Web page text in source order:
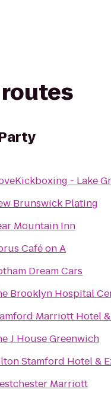
- Lake
Brunswick Plating
Mountain Inn
Café on A
Dream Cars
Brooklyn Hospital
Marriott Hotel
J House Greenwich
Stamford Hotel &
Marriott